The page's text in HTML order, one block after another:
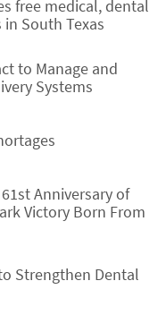
free medical, dental
South Texas
to Manage and
Systems
Anniversary of
Victory Born From
Strengthen Dental